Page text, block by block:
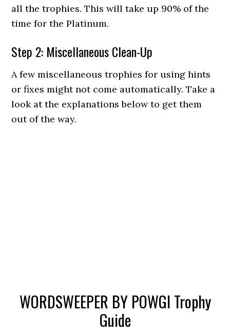
all the trophies. This will take up 90% of the
time for the Platinum.
Step 2: Miscellaneous Clean-Up
A few miscellaneous trophies for using hints
or fixes might not come automatically. Take a
look at the explanations below to get them
out of the way.
WORDSWEEPER BY POWGI Trophy
Guide